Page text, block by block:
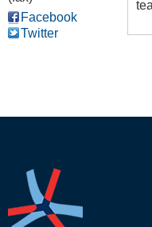
Facebook
Twitter